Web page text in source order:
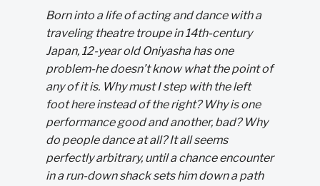
Born into a life of acting and dance with a
traveling theatre troupe in 14th-century
Japan, 12-year old Oniyasha has one
problem-he doesn’t know what the point of
any of it is. Why must I step with the left
foot here instead of the right? Why is one
performance good and another, bad? Why
do people dance at all? It all seems
perfectly arbitrary, until a chance encounter
in a run-down shack sets him down a path